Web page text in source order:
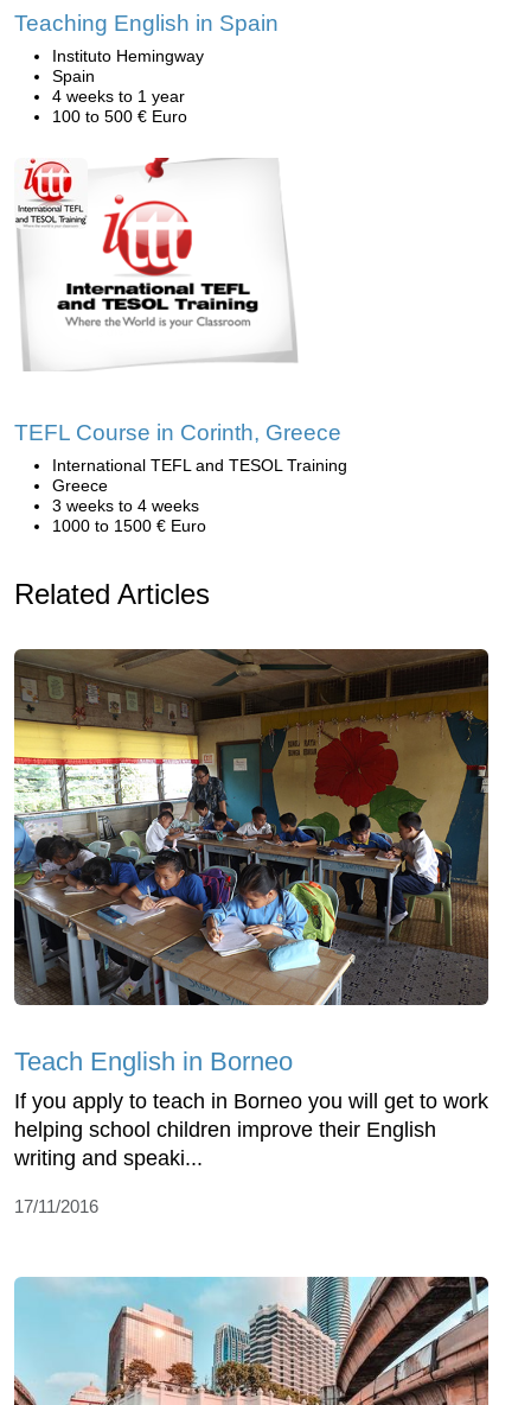
Teaching English in Spain
Instituto Hemingway
Spain
4 weeks to 1 year
100 to 500 € Euro
TEFL Course in Corinth, Greece
International TEFL and TESOL Training
Greece
3 weeks to 4 weeks
1000 to 1500 € Euro
Related Articles
Teach English in Borneo
If you apply to teach in Borneo you will get to work
helping school children improve their English
writing and speaki...
17/11/2016